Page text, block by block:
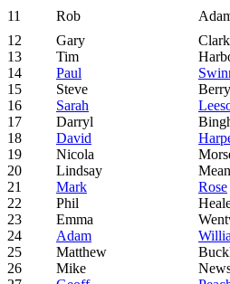
11
Rob
12
Gary
13
Tim
14
Paul
15
Steve Berry
16
Sarah
17
Darryl
18
David
19
Nicola
20
Lindsay
21
Mark Rose
22
Phil
23
Emma
24
Adam
25
Matthew
26
Mike